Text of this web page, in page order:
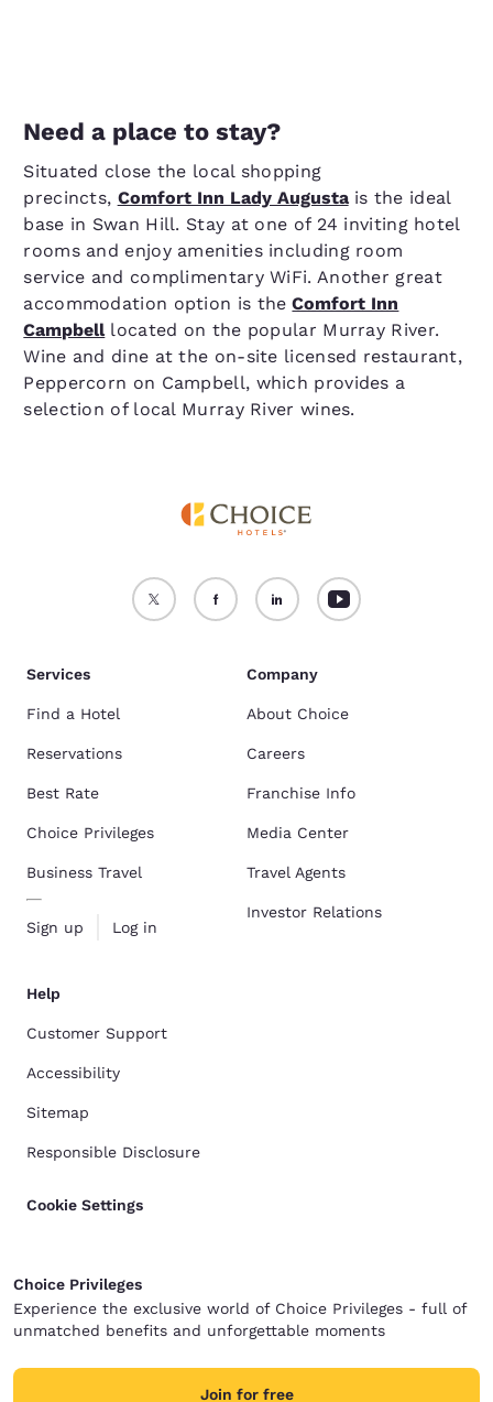
Need a place to stay?
Situated close the local shopping
precincts, Comfort Inn Lady Augustais the ideal
base in Swan Hill. Stay at one of 24 inviting hotel
rooms and enjoy amenities including room
service and complimentary WiFi. Another great
accommodation option is the Comfort Inn
Campbell located on the popular Murray River.
Wine and dine at the on-site licensed restaurant,
Peppercorn on Campbell, which provides a
selection of local Murray River wines.
Services
Find a Hotel
Reservations
Best Rate
Choice Privileges
Business Travel
Sign up Log in
Company
About Choice
Careers
Franchise Info
Media Center
Travel Agents
Investor Relations
Help
Customer Support
Accessibility
Sitemap
Responsible Disclosure
Cookie Settings
Choice Privileges
Experience the exclusive world of Choice Privileges - full of
unmatched benefits and unforgettable moments
Join for free